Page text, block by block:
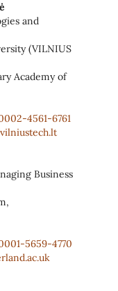
and
(VILNIUS
Academy of
4561-6761
vilniustech.lt
Business
5659-4770
ac.uk